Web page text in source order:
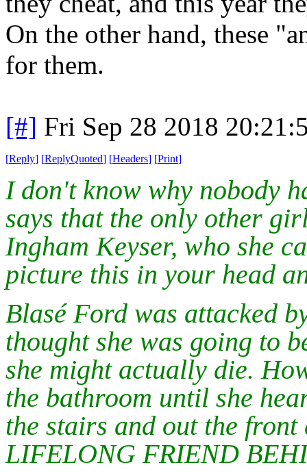
On the other hand, these
for them.
[#] Fri Sep 28 2018
[Reply] [ReplyQuoted] [Headers] [Print]
I don't know why nobody
says that the only other
Ingham Keyser, who she
picture this in your head
Blasé Ford was attacked
thought she was going to
she might actually die.
the bathroom until she
the stairs and out the
LIFELONG FRIEND